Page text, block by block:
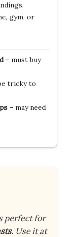
gym, or
– must buy
tricky to
– may need
perfect for
. Use it at